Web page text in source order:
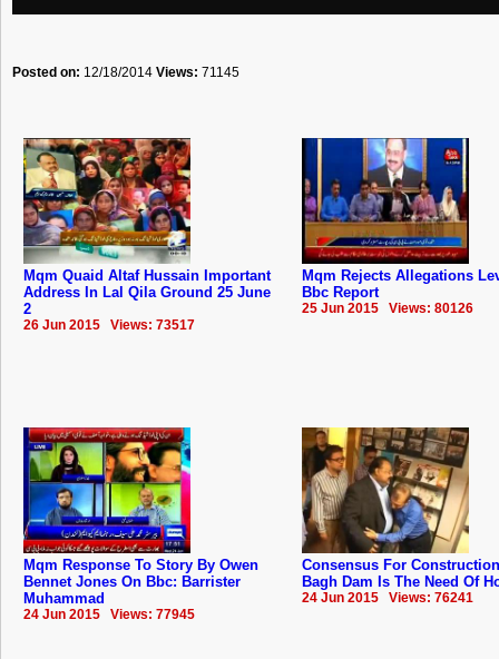
Posted on: 12/18/2014 Views: 71145
Mqm Quaid Altaf Hussain Important
Address In Lal Qila Ground 25 June
2
26 Jun 2015 Views: 73517
Mqm Rejects Allegations
Bbc Report
25 Jun 2015 Views: 80126
Mqm Response To Story By Owen
Bennet Jones On Bbc: Barrister
Muhammad
24 Jun 2015 Views: 77945
Consensus For
Bagh Dam Is The Need Of
24 Jun 2015 Views: 76241